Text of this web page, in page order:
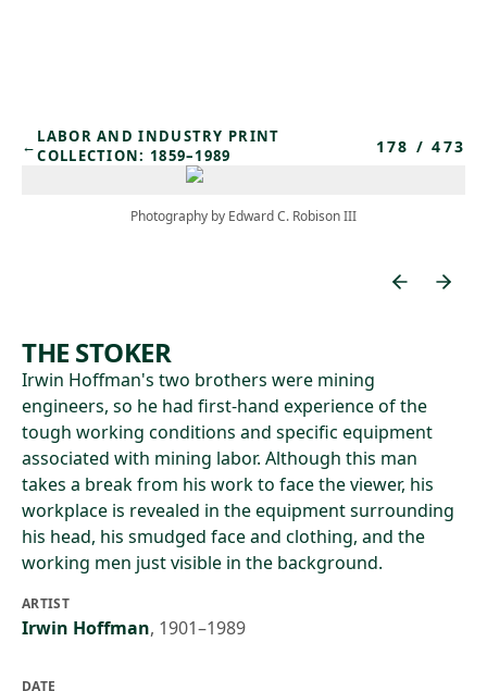
← LABOR AND INDUSTRY PRINT
COLLECTION: 1859–1989
178 /473
Photography by Edward C. Robison III
THE STOKER
Irwin Hoffman's two brothers were mining
engineers, so he had first-hand experience of the
tough working conditions and specific equipment
associated with mining labor. Although this man
takes a break from his work to face the viewer, his
workplace is revealed in the equipment surrounding
his head, his smudged face and clothing, and the
working men just visible in the background.
ARTIST
Irwin Hoffman, 1901–1989
DATE